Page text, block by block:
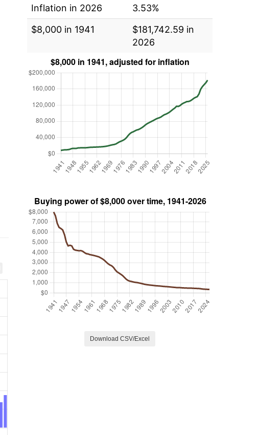
Inflation in 2026
3.53%
$8,000 in 1941
$181,742.59 in
2026
Download CSV/Excel